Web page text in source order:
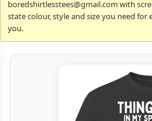
boredshirtlesstees@gmail.com with
state colour, style and size you need for
you.